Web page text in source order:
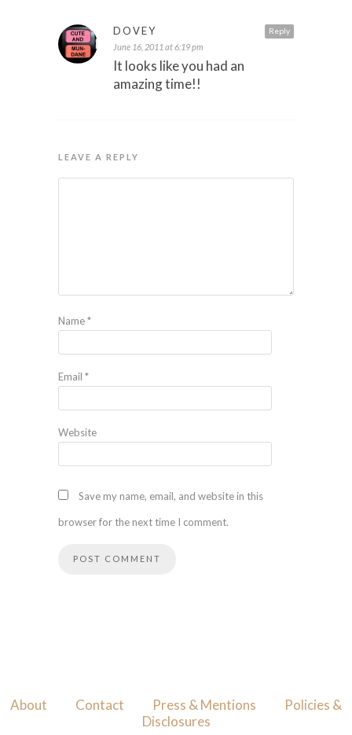
Reply
DOVEY
June 16, 2011 at 6:19 pm
It looks like you had an
amazing time!!
LEAVE A REPLY
Name*
Email *
Website
Save my name, email, and website in this
browser for the next time I comment.
About Contact Press & Mentions
Policies &
Disclosures